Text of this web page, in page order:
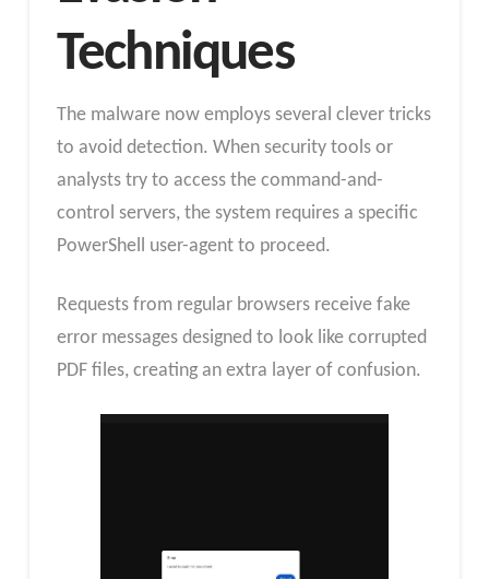
Techniques
The malware now employs several clever tricks
to avoid detection. When security tools or
analysts try to access the command-and-
control servers, the system requires a specific
PowerShell user-agent to proceed.
Requests from regular browsers receive fake
error messages designed to look like corrupted
PDF files, creating an extra layer of confusion.